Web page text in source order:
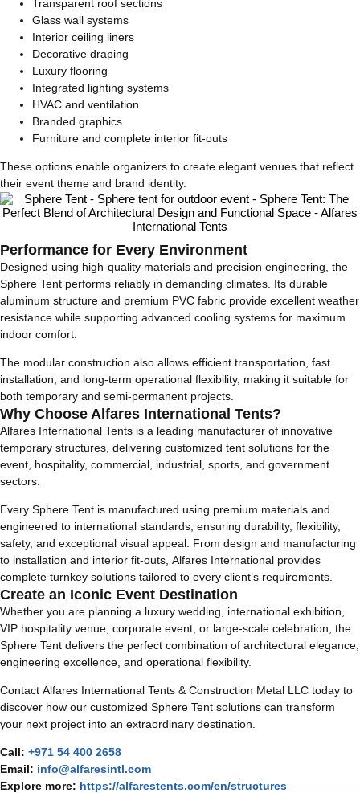
Transparent roof sections
Glass wall systems
Interior ceiling liners
Decorative draping
Luxury flooring
Integrated lighting systems
HVAC and ventilation
Branded graphics
Furniture and complete interior fit-outs
These options enable organizers to create elegant venues that reflect
their event theme and brand identity.
Performance for Every Environment
Designed using high-quality materials and precision engineering, the
Sphere Tent performs reliably in demanding climates. Its durable
aluminum structure and premium PVC fabric provide excellent weather
resistance while supporting advanced cooling systems for maximum
indoor comfort.
The modular construction also allows efficient transportation, fast
installation, and long-term operational flexibility, making it suitable for
both temporary and semi-permanent projects.
Why Choose Alfares International Tents?
Alfares International Tents is a leading manufacturer of innovative
temporary structures, delivering customized tent solutions for the
event, hospitality, commercial, industrial, sports, and government
sectors.
Every Sphere Tent is manufactured using premium materials and
engineered to international standards, ensuring durability, flexibility,
safety, and exceptional visual appeal. From design and manufacturing
to installation and interior fit-outs, Alfares International provides
complete turnkey solutions tailored to every client’s requirements.
Create an Iconic Event Destination
Whether you are planning a luxury wedding, international exhibition,
VIP hospitality venue, corporate event, or large-scale celebration, the
Sphere Tent delivers the perfect combination of architectural elegance,
engineering excellence, and operational flexibility.
Contact Alfares International Tents & Construction Metal LLC today to
discover how our customized Sphere Tent solutions can transform
your next project into an extraordinary destination.
Call: +971 54 400 2658
Email: info@alfaresintl.com
Explore more: https://alfarestents.com/en/structures